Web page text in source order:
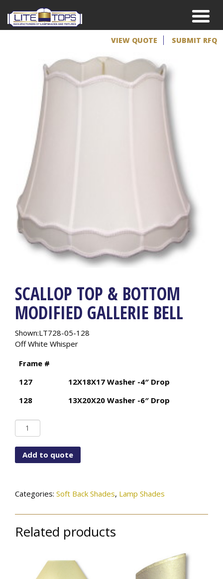
VIEW QUOTE SUBMIT RFQ
SCALLOP TOP & BOTTOM
MODIFIED GALLERIE BELL
Shown:LT728-05-128
Off White Whisper
Frame #
127
12X18X17 Washer -4″ Drop
128
13X20X20 Washer -6″ Drop
Scallop
Top
&
Bottom
Bell
quantity
Add to quote
Categories: Soft Back Shades, Lamp Shades
Related products